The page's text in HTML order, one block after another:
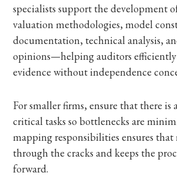
specialists support the development
valuation methodologies, model
documentation, technical analysis,
opinions—helping auditors efficiently
evidence without independence
For smaller firms, ensure that there is
critical tasks so bottlenecks are
mapping responsibilities ensures
through the cracks and keeps the
forward.